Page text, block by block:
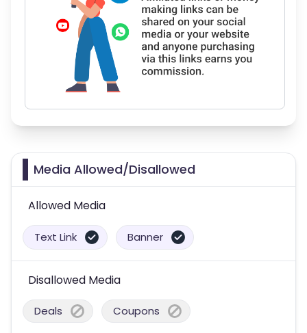
Media Allowed/Disallowed
Allowed Media
Text Link Banner
Disallowed Media
Deals Coupons